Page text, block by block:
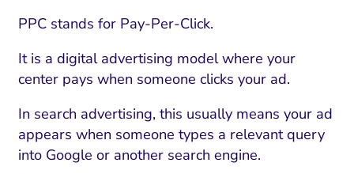
PPC stands for Pay-Per-Click.
It is a digital advertising model where your
center pays when someone clicks your ad.
In search advertising, this usually means your ad
appears when someone types a relevant query
into Google or another search engine.